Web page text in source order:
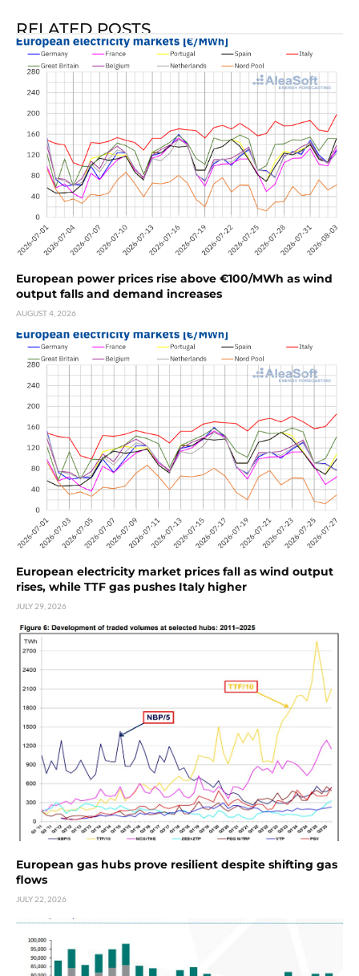
RELATED POSTS
European power prices rise above €100/MWh as wind
output falls and demand increases
AUGUST 4, 2026
European electricity market prices fall as wind output
rises, while TTF gas pushes Italy higher
JULY 29, 2026
European gas hubs prove resilient despite shifting gas
flows
JULY 22, 2026